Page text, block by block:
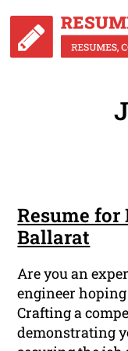
Resume
Ballarat
Are you an
engineer
Crafting a
demonstrating